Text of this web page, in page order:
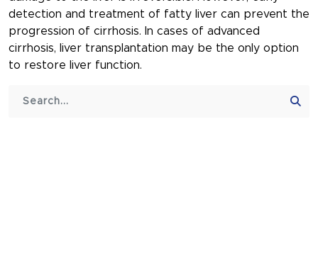
detection and treatment of fatty liver can prevent the
progression of cirrhosis. In cases of advanced
cirrhosis, liver transplantation may be the only option
to restore liver function.